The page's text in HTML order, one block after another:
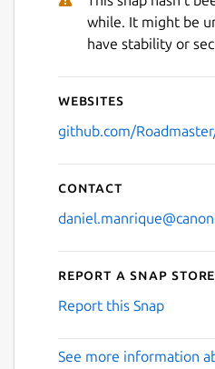
while. It might be
have stability or
Websites
github.com/
Contact
Report a Snap
Report this Snap
See more information